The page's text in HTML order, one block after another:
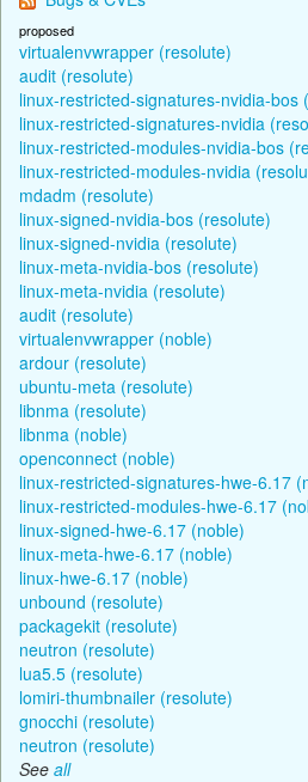
proposed
virtualenvwrapper (resolute)
audit (resolute)
linux-restricted-signatures-nvidia-bos
linux-restricted-signatures-nvidia
linux-restricted-modules-nvidia-bos
linux-restricted-modules-nvidia
mdadm (resolute)
linux-signed-nvidia-bos (resolute)
linux-signed-nvidia (resolute)
linux-meta-nvidia-bos (resolute)
linux-meta-nvidia (resolute)
audit (resolute)
virtualenvwrapper (noble)
ardour (resolute)
ubuntu-meta (resolute)
libnma (resolute)
libnma (noble)
openconnect (noble)
linux-restricted-signatures-hwe-6.17
linux-restricted-modules-hwe-6.17
linux-signed-hwe-6.17 (noble)
linux-meta-hwe-6.17 (noble)
linux-hwe-6.17 (noble)
unbound (resolute)
packagekit (resolute)
neutron (resolute)
lua5.5 (resolute)
lomiri-thumbnailer (resolute)
gnocchi (resolute)
neutron (resolute)
See all